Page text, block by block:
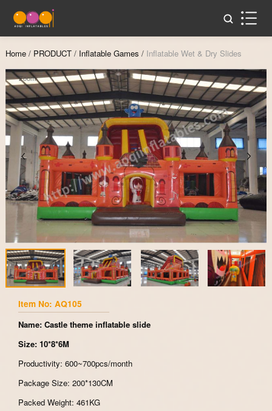
Home / PRODUCT / Inflatable Games / Inflatable Wet & Dry Slides
Zoom
Item No: AQ105
Name: Castle theme inflatable slide
Size: 10*8*6M
Productivity: 600~700pcs/month
Package Size: 200*130CM
Packed Weight: 461KG